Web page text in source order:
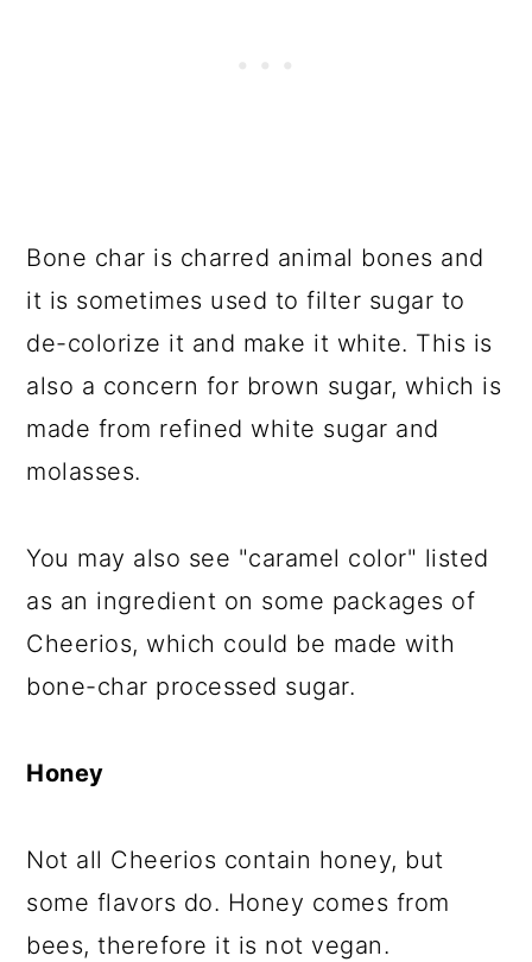
Bone char is charred animal bones and
it is sometimes used to filter sugar to
de-colorize it and make it white. This is
also a concern for brown sugar, which is
made from refined white sugar and
molasses.
You may also see "caramel color" listed
as an ingredient on some packages of
Cheerios, which could be made with
bone-char processed sugar.
Honey
Not all Cheerios contain honey, but
some flavors do. Honey comes from
bees, therefore it is not vegan.